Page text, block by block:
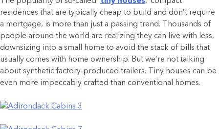
residences that are typically cheap to build and don’t require
a mortgage, is more than just a passing trend. Thousands of
people around the world are realizing they can live with less,
downsizing into a small home to avoid the stack of bills that
usually comes with home ownership. But we’re not talking
about synthetic factory-produced trailers. Tiny houses can be
even more impeccably crafted than conventional homes.